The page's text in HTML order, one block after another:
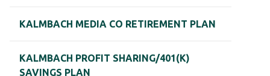
KALMBACH MEDIA CO RETIREMENT PLAN
KALMBACH PROFIT SHARING/401(K)
SAVINGS PLAN